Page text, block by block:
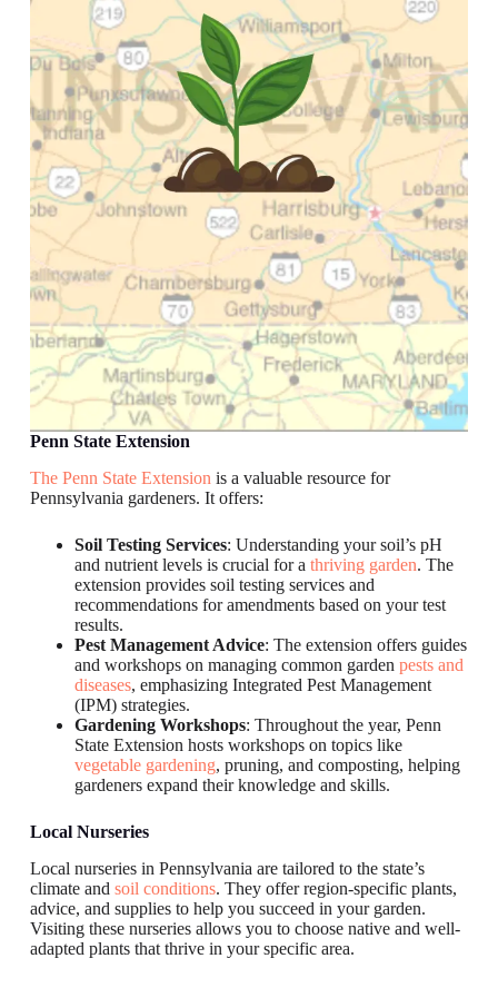
Penn State Extension
The Penn State Extension is a valuable resource for
Pennsylvania gardeners. It offers:
Soil Testing Services: Understanding your soil’s pH
and nutrient levels is crucial for a thriving garden. The
extension provides soil testing services and
recommendations for amendments based on your test
results.
Pest Management Advice: The extension offers guides
and workshops on managing common garden pests and
diseases, emphasizing Integrated Pest Management
(IPM) strategies.
Gardening Workshops: Throughout the year, Penn
State Extension hosts workshops on topics like
vegetable gardening, pruning, and composting, helping
gardeners expand their knowledge and skills.
Local Nurseries
Local nurseries in Pennsylvania are tailored to the state’s
climate and soil conditions. They offer region-specific plants,
advice, and supplies to help you succeed in your garden.
Visiting these nurseries allows you to choose native and well-
adapted plants that thrive in your specific area.